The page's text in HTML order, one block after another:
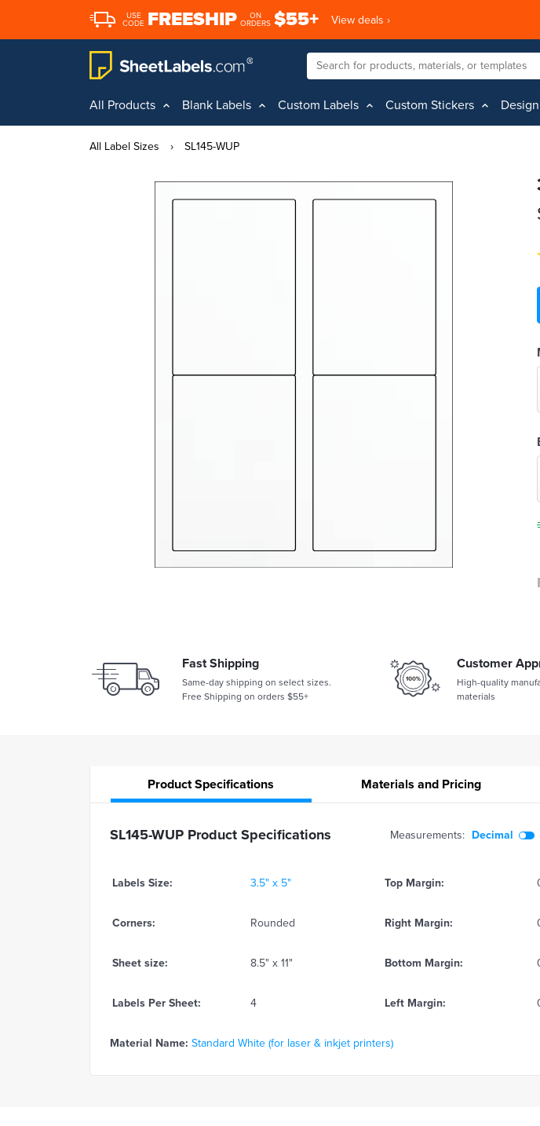
USE
CODE FREESHIP
ON
ORDERS $55+ View deals ›
All Products Blank Labels Custom Labels Custom Stickers
All Label Sizes › SL145-WUP
Fast Shipping
Same-day shipping on select sizes.
Free Shipping on orders $55+
Customer
High-quality
materials
ProductSpecifications Materials and Pricing
SL145-WUP Product Specifications Measurements: Decimal
Labels Size: 3.5" x 5" Top Margin:
Corners: Rounded Right Margin:
Sheet size: 8.5" x 11" Bottom Margin:
Labels Per Sheet: 4 Left Margin:
Material Name: Standard White (for laser & inkjet printers)